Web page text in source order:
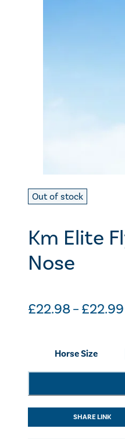
Out of stock
Km Elite
Nose
£22.98– £22.99
Horse Size
Fly
Mask
SHARE LINK